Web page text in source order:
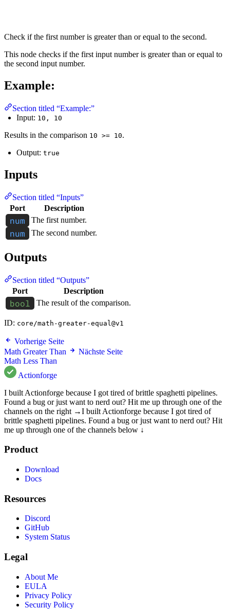
Check if the first number is greater than or equal to the second.
This node checks if the first input number is greater than or equal to
the second input number.
Example:
Section titled “Example:”
Input: 10, 10
Results in the comparison 10 >= 10.
Output: true
Inputs
Section titled “Inputs”
Port
Description
The first number.
The second number.
Outputs
Section titled “Outputs”
Port
Description
The result of the comparison.
ID: core/math-greater-equal@v1
Vorherige Seite
Math Greater Than
Nächste Seite
Math Less Than
Actionforge
I built Actionforge because I got tired of brittle spaghetti pipelines.
Found a bug or just want to nerd out? Hit me up through one of the
channels on the right →I built Actionforge because I got tired of
brittle spaghetti pipelines. Found a bug or just want to nerd out? Hit
me up through one of the channels below ↓
Product
Download
Docs
Resources
Discord
GitHub
System Status
Legal
About Me
EULA
Privacy Policy
Security Policy